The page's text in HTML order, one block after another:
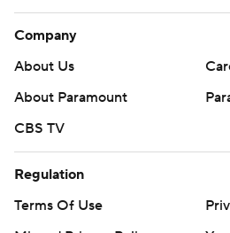
Company
About Us
About Paramount
CBS TV
Regulation
Terms Of Use